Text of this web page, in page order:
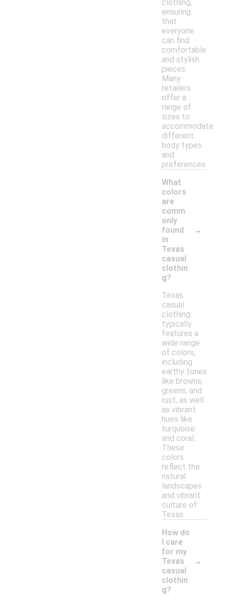
clothing,
ensuring
that
everyone
can find
comfortable
and stylish
pieces.
Many
retailers
offer a
range of
sizes to
accommodate
different
body types
and
preferences.
What
colors
are
comm
only
found
in
Texas
casual
clothin
g?
-
Texas
casual
clothing
typically
features a
wide range
of colors,
including
earthy tones
like browns,
greens, and
rust, as well
as vibrant
hues like
turquoise
and coral.
These
colors
reflect the
natural
landscapes
and vibrant
culture of
Texas.
How do
I care
for my
Texas
casual
clothin
g?
-